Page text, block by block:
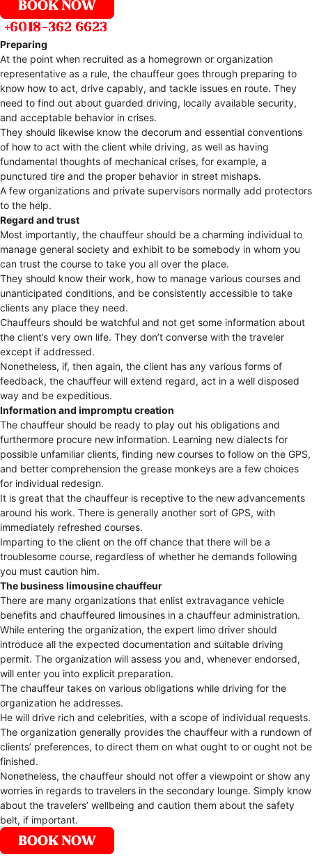
Preparing
At the point when recruited as a homegrown or organization
representative as a rule, the chauffeur goes through preparing to
know how to act, drive capably, and tackle issues en route. They
need to find out about guarded driving, locally available security,
and acceptable behavior in crises.
They should likewise know the decorum and essential conventions
of how to act with the client while driving, as well as having
fundamental thoughts of mechanical crises, for example, a
punctured tire and the proper behavior in street mishaps.
A few organizations and private supervisors normally add protectors
to the help.
Regard and trust
Most importantly, the chauffeur should be a charming individual to
manage general society and exhibit to be somebody in whom you
can trust the course to take you all over the place.
They should know their work, how to manage various courses and
unanticipated conditions, and be consistently accessible to take
clients any place they need.
Chauffeurs should be watchful and not get some information about
the client’s very own life. They don’t converse with the traveler
except if addressed.
Nonetheless, if, then again, the client has any various forms of
feedback, the chauffeur will extend regard, act in a well disposed
way and be expeditious.
Information and impromptu creation
The chauffeur should be ready to play out his obligations and
furthermore procure new information. Learning new dialects for
possible unfamiliar clients, finding new courses to follow on the GPS,
and better comprehension the grease monkeys are a few choices
for individual redesign.
It is great that the chauffeur is receptive to the new advancements
around his work. There is generally another sort of GPS, with
immediately refreshed courses.
Imparting to the client on the off chance that there will be a
troublesome course, regardless of whether he demands following
you must caution him.
The business limousine chauffeur
There are many organizations that enlist extravagance vehicle
benefits and chauffeured limousines in a chauffeur administration.
While entering the organization, the expert limo driver should
introduce all the expected documentation and suitable driving
permit. The organization will assess you and, whenever endorsed,
will enter you into explicit preparation.
The chauffeur takes on various obligations while driving for the
organization he addresses.
He will drive rich and celebrities, with a scope of individual requests.
The organization generally provides the chauffeur with a rundown of
clients’ preferences, to direct them on what ought to or ought not be
finished.
Nonetheless, the chauffeur should not offer a viewpoint or show any
worries in regards to travelers in the secondary lounge. Simply know
about the travelers’ wellbeing and caution them about the safety
belt, if important.